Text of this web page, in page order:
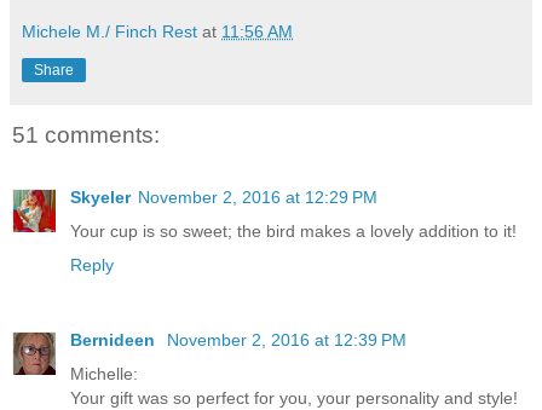
Michele M./ Finch Rest at 11:56 AM
Share
51 comments:
Skyeler November 2, 2016 at 12:29 PM
Your cup is so sweet; the bird makes a lovely addition to it!
Reply
Bernideen
November 2, 2016 at 12:39 PM
Michelle:
Your gift was so perfect for you, your personality and style!